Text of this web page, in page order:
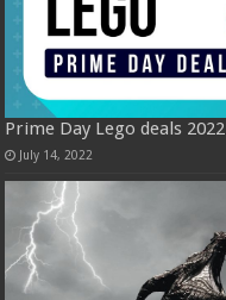
Prime Day Lego deals 2022
July 14, 2022